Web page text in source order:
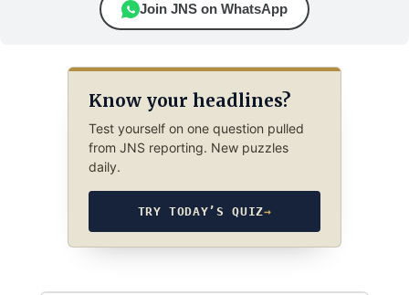
Join JNS on WhatsApp
Know your headlines?
Test yourself on one question pulled
from JNS reporting. New puzzles
daily.
TRY TODAY’S QUIZ→